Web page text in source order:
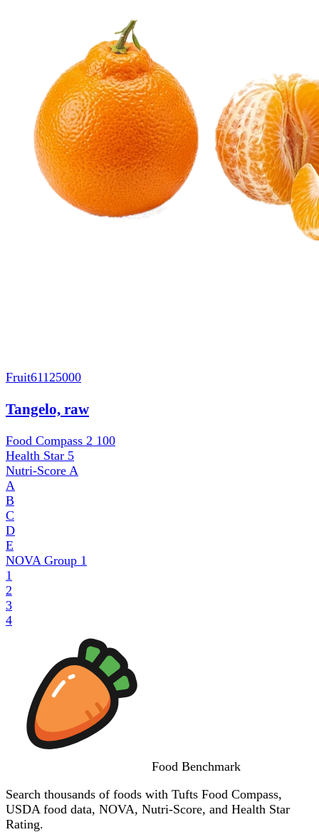
Fruit61125000
Tangelo, raw
Food Compass 2 100
Health Star 5
Nutri-Score A
A
B
C
D
E
NOVA Group 1
1
2
3
4
Food Benchmark
Search thousands of foods with Tufts Food Compass,
USDA food data, NOVA, Nutri-Score, and Health Star
Rating.